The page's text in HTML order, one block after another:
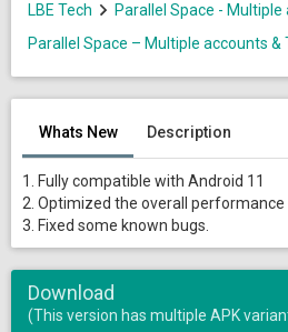
LBE Tech
Parallel Space -
Parallel Space – Multiple accounts
Whats New Description
1. Fully compatible with Android 11
2. Optimized the overall performance
3. Fixed some known bugs.
Download
(This version has multiple APK